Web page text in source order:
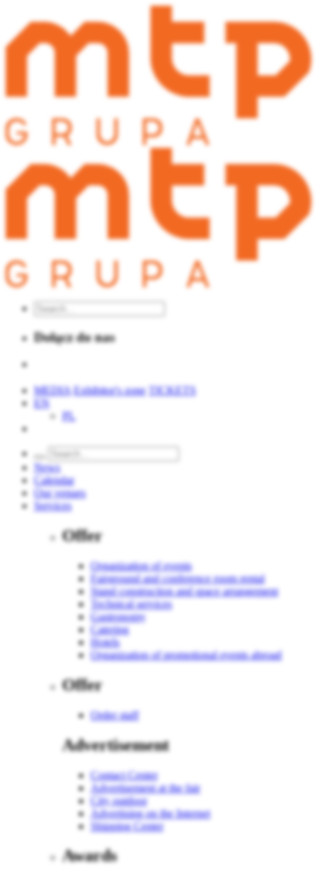
Dołącz do nas
MEDIA Exhibitor's zone
TICKETS
EN
PL
News
Calendar
Our venues
Services
Offer
Organization of events
Fairground and conference room rental
Stand construction and space arrangement
Technical services
Gastronomy
Catering
Hotels
Organization of promotional events abroad
Offer
Order staff
Advertisement
Contact Center
Advertisement at the fair
City outdoor
Advertising on the Internet
Shipping Center
Awards